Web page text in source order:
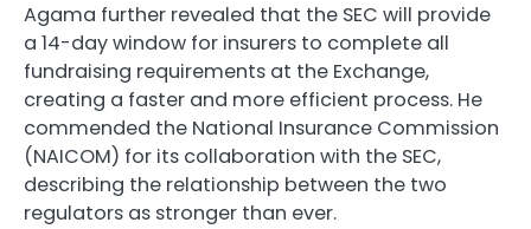
Agama further revealed that the SEC will provide
a 14-day window for insurers to complete all
fundraising requirements at the Exchange,
creating a faster and more efficient process. He
commended the National Insurance Commission
(NAICOM) for its collaboration with the SEC,
describing the relationship between the two
regulators as stronger than ever.